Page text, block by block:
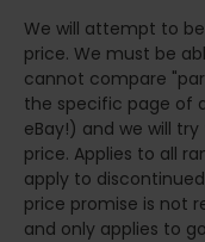
We will attempt to
price. We must be
cannot compare
the specific page of
eBay!) and we will
price. Applies to all
apply to
price promise is not
and only applies to